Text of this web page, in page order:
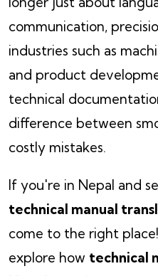
communication,
industries such as
and product
technical
difference between
costly mistakes.
If you're in Nepal and
technical manual
come to the right
explore how technical